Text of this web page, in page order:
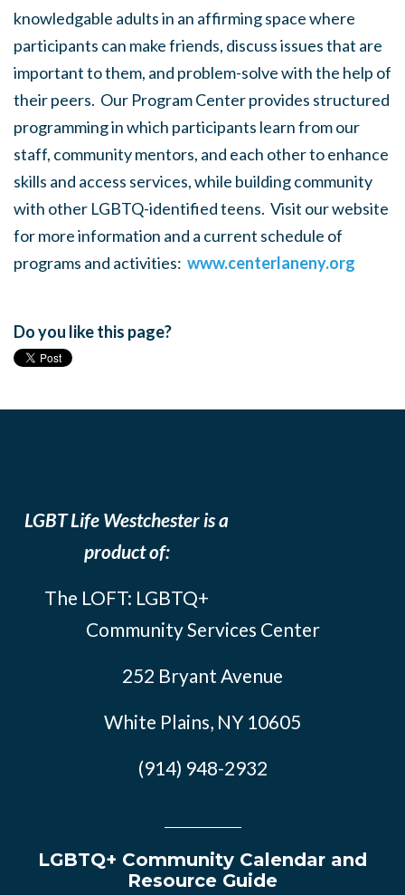
knowledgable adults in an affirming space where
participants can make friends, discuss issues that are
important to them, and problem-solve with the help of
their peers. Our Program Center provides structured
programming in which participants learn from our
staff, community mentors, and each other to enhance
skills and access services, while building community
with other LGBTQ-identified teens. Visit our website
for more information and a current schedule of
programs and activities: www.centerlaneny.org
Do you like this page?
LGBT Life Westchester is a
product of:
The LOFT: LGBTQ+
Community Services Center
252 Bryant Avenue
White Plains, NY 10605
(914) 948-2932
LGBTQ+ Community Calendar and
Resource Guide